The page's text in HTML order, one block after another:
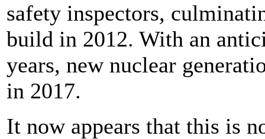
safety inspectors,
build in 2012. With an
years, new nuclear
in 2017.
It now appears that this is